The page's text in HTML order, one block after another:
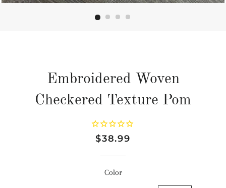
Embroidered Woven
Checkered Texture Pom
Regular
Sale
$38.99
Color